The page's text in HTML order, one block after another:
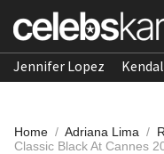
Jennifer Lopez
Home / Adriana Lima /
Classic Black At Cannes